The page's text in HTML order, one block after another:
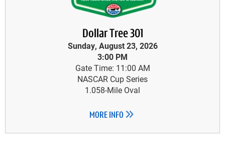
Dollar Tree 301
Sunday, August 23, 2026
3:00 PM
Gate Time: 11:00 AM
NASCAR Cup Series
1.058-Mile Oval
MORE INFO